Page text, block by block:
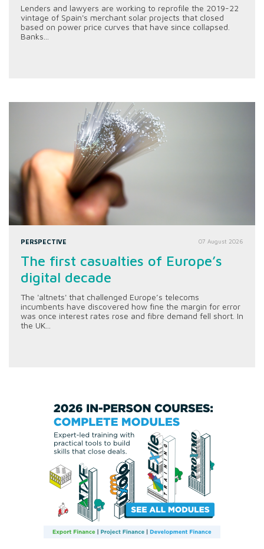
Lenders and lawyers are working to reprofile the 2019-22
vintage of Spain's merchant solar projects that closed
based on power price curves that have since collapsed.
Banks...
PERSPECTIVE 07 August 2026
The first casualties of Europe’s
digital decade
The 'altnets' that challenged Europe’s telecoms
incumbents have discovered how fine the margin for error
was once interest rates rose and fibre demand fell short. In
the UK...